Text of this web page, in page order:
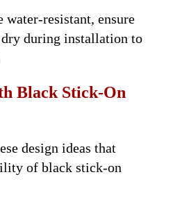
water-resistant, ensure
dry during installation to
Black Stick-On
design ideas that
of black stick-on